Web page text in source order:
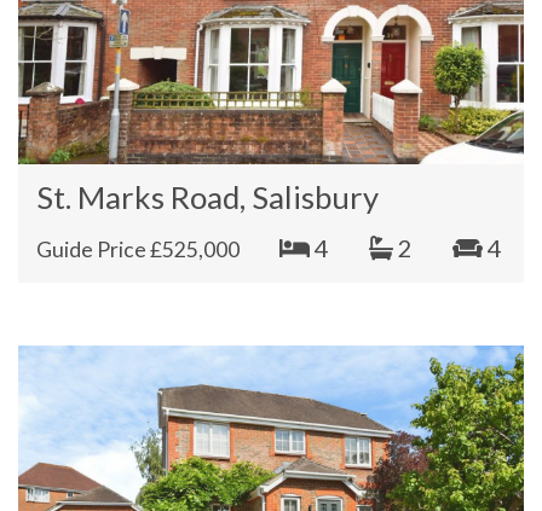
St. Marks Road, Salisbury
Guide Price £525,000 4 2 4